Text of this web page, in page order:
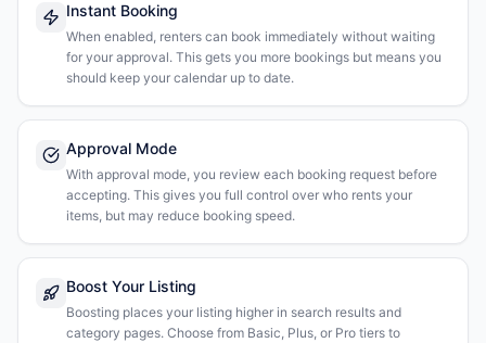
Instant Booking
When enabled, renters can book immediately without waiting
for your approval. This gets you more bookings but means you
should keep your calendar up to date.
Approval Mode
With approval mode, you review each booking request before
accepting. This gives you full control over who rents your
items, but may reduce booking speed.
Boost Your Listing
Boosting places your listing higher in search results and
category pages. Choose from Basic, Plus, or Pro tiers to